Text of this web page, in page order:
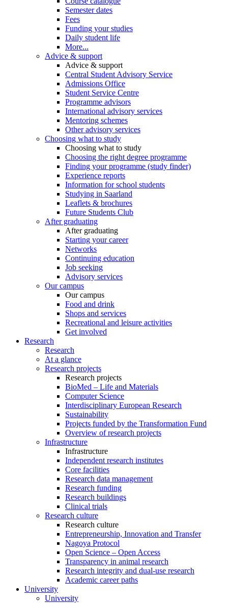
Semester dates
Fees
Funding your studies
Daily student life
More...
Advice & support
Advice & support
Central Student Advisory Service
Admissions Office
Student Service Centre
Programme advisors
International advisory services
Mentoring schemes
Other advisory services
Choosing what to study
Choosing what to study
Choosing the right degree programme
Finding your programme (study finder)
Experience reports
Information for school students
Studying in Saarland
Leaflets & brochures
Future Students Club
After graduating
After graduating
Starting your career
Networks
Continuing education
Job seeking
Advisory services
Our campus
Our campus
Food and drink
Shops and services
Recreational and leisure activities
Get involved
Research
Research
At a glance
Research projects
Research projects
BioMed – Life and Materials
Computer Science
Interdisciplinary European Research
Sustainability
Projects funded by the Transformation Fund
Overview of research projects
Infrastructure
Infrastructure
Independent research institutes
Core facilities
Research data management
Research funding
Research buildings
Clinical trials
Research culture
Research culture
Entrepreneurship, Innovation and Transfer
Nagoya Protocol
Open Science – Open Access
Transparency in animal research
Research integrity and dual-use research
Academic career paths
University
University